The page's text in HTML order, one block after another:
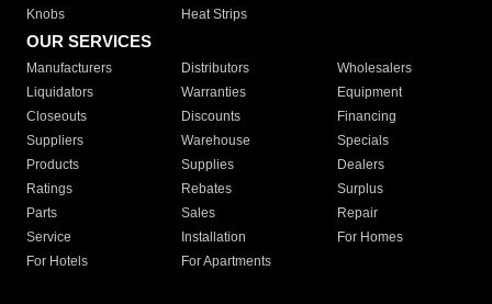
Knobs
Heat Strips
OUR SERVICES
Manufacturers Distributors
Wholesalers
Liquidators
Warranties
Equipment
Closeouts
Discounts
Financing
Suppliers
Warehouse
Specials
Products
Supplies
Dealers
Ratings
Rebates
Surplus
Parts
Sales
Repair
Service
Installation
For Homes
For Hotels
For Apartments